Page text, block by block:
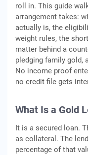
roll in. This guide
arrangement takes:
actually is, the
weight rules, the
matter behind a
pledging family gold,
No income proof
no credit file gets
What Is a Gold
It is a secured loan.
as collateral. The
percentage of that